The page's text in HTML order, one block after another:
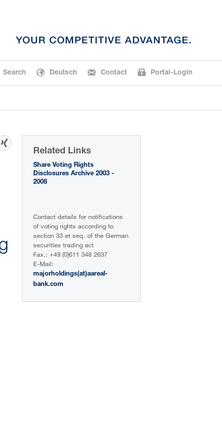
Search Deutsch Contact Portal-Login
Related Links
Share Voting Rights
Disclosures Archive 2003 -
2008
Contact details for notifications
of voting rights according to
section 33 et seq. of the German
securities trading act
Fax.: +49 (0)611 348 2637
E-Mail:
majorholdings(at)aareal-
bank.com